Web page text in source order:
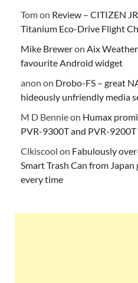
Tomon Review – CITIZEN
Titanium Eco-Drive Flight
Mike Breweron Aix
favourite Android widget
anon on Drobo-FS – great
hideously unfriendly media
M D Bennieon Humax
PVR-9300T and PVR-9200T
Clkiscool on Fabulously
Smart Trash Can from
every time